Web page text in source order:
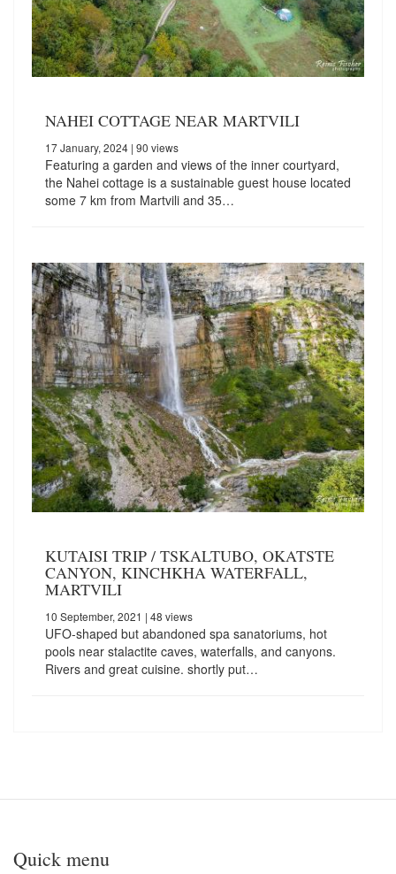
NAHEI COTTAGE NEAR MARTVILI
17 January, 2024 | 90 views
Featuring a garden and views of the inner courtyard,
the Nahei cottage is a sustainable guest house located
some 7 km from Martvili and 35…
KUTAISI TRIP / TSKALTUBO, OKATSTE
CANYON, KINCHKHA WATERFALL,
MARTVILI
10 September, 2021 | 48 views
UFO-shaped but abandoned spa sanatoriums, hot
pools near stalactite caves, waterfalls, and canyons.
Rivers and great cuisine. shortly put…
Quick menu